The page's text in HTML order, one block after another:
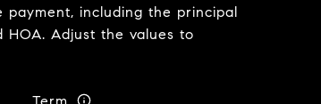
payment, including the principal
Adjust the values to
Term